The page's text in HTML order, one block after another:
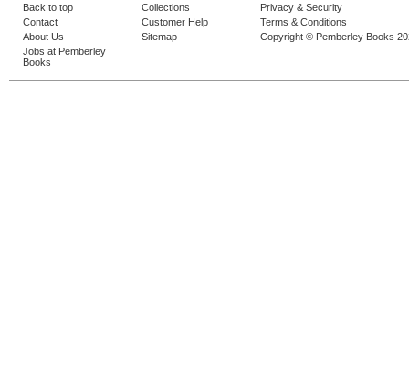
Back to top
Contact
About Us
Jobs at Pemberley
Books
Collections
Customer Help
Sitemap
Privacy & Security
Terms & Conditions
Copyright © Pemberley Books